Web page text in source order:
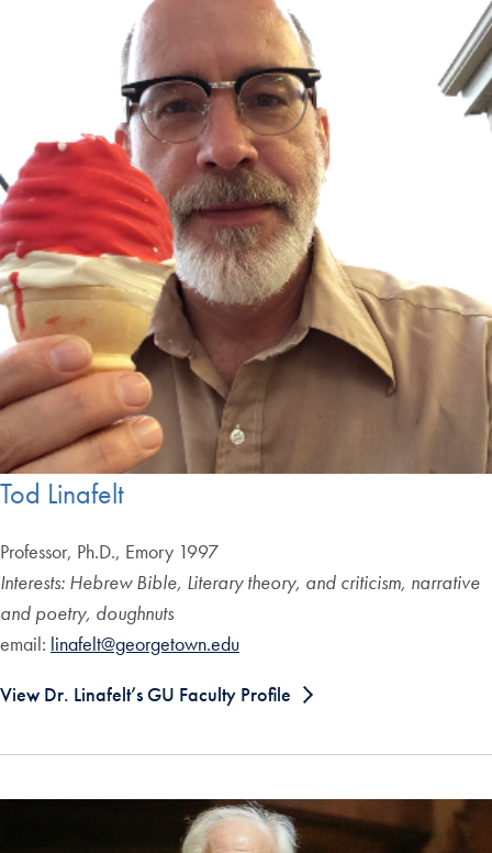
Tod Linafelt
Professor, Ph.D., Emory 1997
Interests: Hebrew Bible, Literary theory, and criticism, narrative
and poetry, doughnuts
email: linafelt@georgetown.edu
View Dr. Linafelt’s GU Faculty Profile